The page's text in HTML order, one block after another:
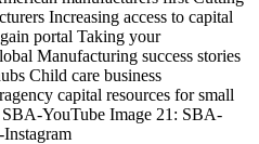
Increasing access to capital
portal Taking your
Manufacturing success stories
Child care business
capital resources for small
SBA-YouTube Image 21: SBA-